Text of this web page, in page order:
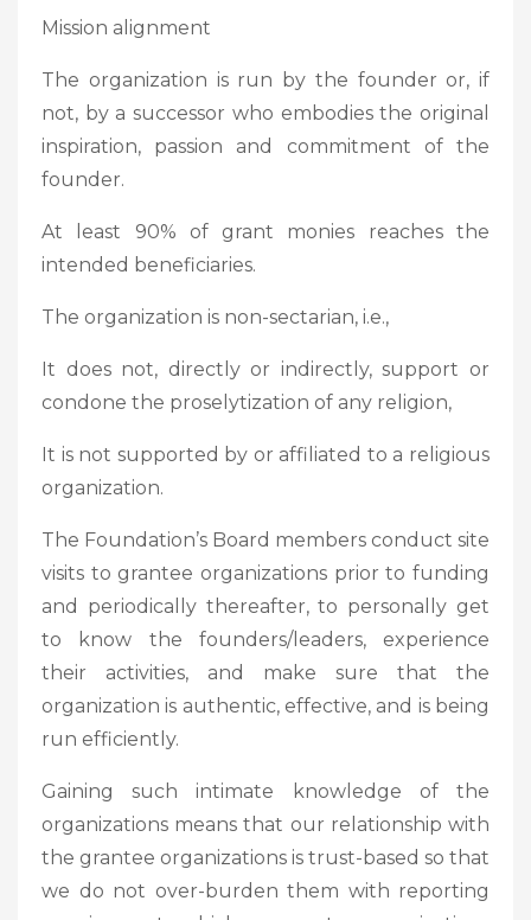
Mission alignment
The organization is run by the founder or, if
not, by a successor who embodies the original
inspiration, passion and commitment of the
founder.
At least 90% of grant monies reaches the
intended beneficiaries.
The organization is non-sectarian, i.e.,
It does not, directly or indirectly, support or
condone the proselytization of any religion,
It is not supported by or affiliated to a religious
organization.
The Foundation’s Board members conduct site
visits to grantee organizations prior to funding
and periodically thereafter, to personally get
to know the founders/leaders, experience
their activities, and make sure that the
organization is authentic, effective, and is being
run efficiently.
Gaining such intimate knowledge of the
organizations means that our relationship with
the grantee organizations is trust-based so that
we do not over-burden them with reporting